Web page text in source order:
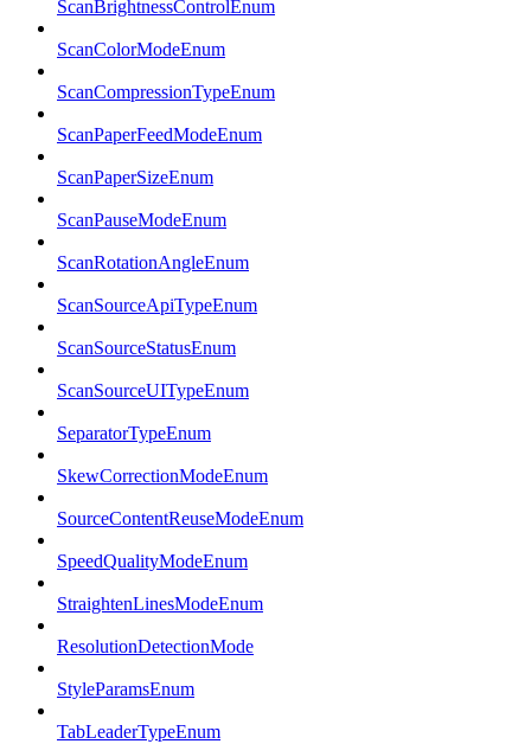
ScanBrightnessControlEnum
ScanColorModeEnum
ScanCompressionTypeEnum
ScanPaperFeedModeEnum
ScanPaperSizeEnum
ScanPauseModeEnum
ScanRotationAngleEnum
ScanSourceApiTypeEnum
ScanSourceStatusEnum
ScanSourceUITypeEnum
SeparatorTypeEnum
SkewCorrectionModeEnum
SourceContentReuseModeEnum
SpeedQualityModeEnum
StraightenLinesModeEnum
ResolutionDetectionMode
StyleParamsEnum
TabLeaderTypeEnum